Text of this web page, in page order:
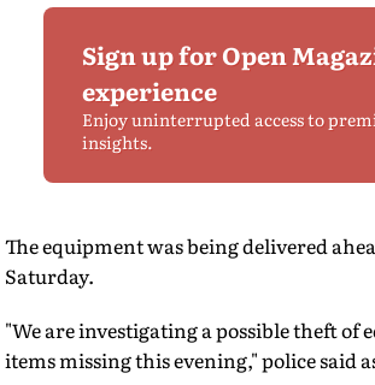
Sign up for Open
experience
Enjoy uninterrupted access to
insights.
The equipment was being delivered
Saturday.
"We are investigating a possible theft
items missing this evening," police said